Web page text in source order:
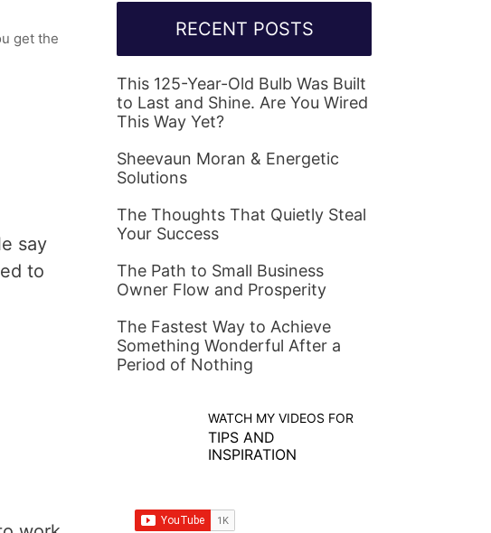
get the
say
to
RECENT POSTS
This 125-Year-Old Bulb Was Built
to Last and Shine. Are You Wired
This Way Yet?
Sheevaun Moran & Energetic
Solutions
The Thoughts That Quietly Steal
Your Success
The Path to Small Business
Owner Flow and Prosperity
The Fastest Way to Achieve
Something Wonderful After a
Period of Nothing
WATCH MY VIDEOS FOR
TIPS AND
INSPIRATION